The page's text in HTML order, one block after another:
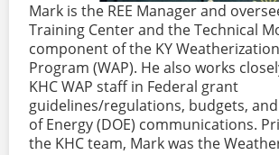
Mark is the REE Manager and
Training Center and the Technical
component of the KY
Program (WAP). He also works
KHC WAP staff in Federal grant
guidelines/regulations, budgets,
of Energy (DOE) communications.
the KHC team, Mark was the